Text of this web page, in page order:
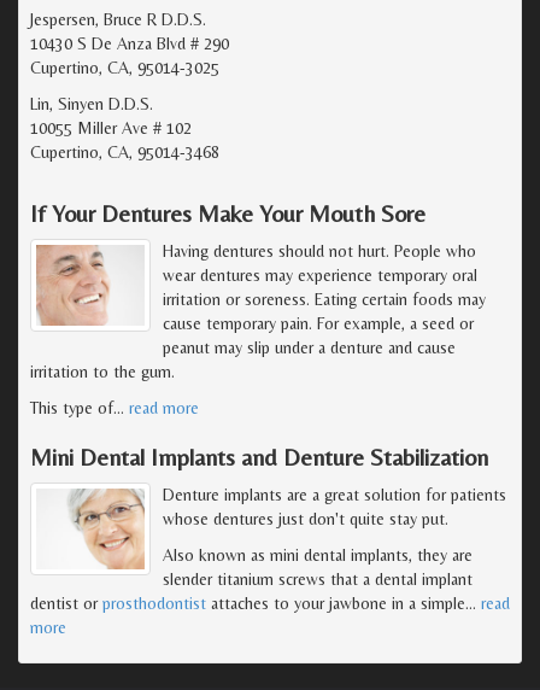
Jespersen, Bruce R D.D.S.
10430 S De Anza Blvd # 290
Cupertino, CA, 95014-3025
Lin, Sinyen D.D.S.
10055 Miller Ave # 102
Cupertino, CA, 95014-3468
If Your Dentures Make Your Mouth Sore
Having dentures should not hurt. People who
wear dentures may experience temporary oral
irritation or soreness. Eating certain foods may
cause temporary pain. For example, a seed or
peanut may slip under a denture and cause
irritation to the gum.
This type of… read more
Mini Dental Implants and Denture Stabilization
Denture implants are a great solution for patients
whose dentures just don't quite stay put.
Also known as mini dental implants, they are
slender titanium screws that a dental implant
dentist orprosthodontist attaches to your jawbone in a simple… read
more